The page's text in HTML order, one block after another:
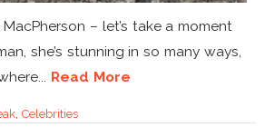
– let’s take a moment
she’s stunning in so many ways,
Read More
, Celebrities